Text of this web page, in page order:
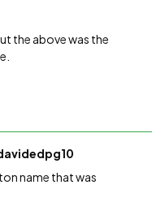
the above was the
name that was